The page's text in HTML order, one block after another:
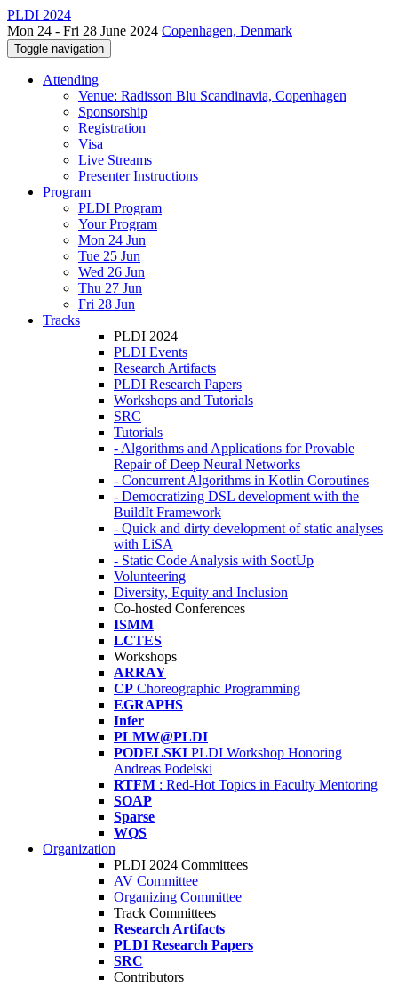
PLDI 2024
Mon 24 - Fri 28 June 2024 Copenhagen, Denmark
Toggle navigation
Attending
Venue: Radisson Blu Scandinavia, Copenhagen
Sponsorship
Registration
Visa
Live Streams
Presenter Instructions
Program
PLDI Program
Your Program
Mon 24 Jun
Tue 25 Jun
Wed 26 Jun
Thu 27 Jun
Fri 28 Jun
Tracks
PLDI 2024
PLDI Events
Research Artifacts
PLDI Research Papers
Workshops and Tutorials
SRC
Tutorials
- Algorithms and Applications for Provable
Repair of Deep Neural Networks
- Concurrent Algorithms in Kotlin Coroutines
- Democratizing DSL development with the
BuildIt Framework
- Quick and dirty development of static analyses
with LiSA
- Static Code Analysis with SootUp
Volunteering
Diversity, Equity and Inclusion
Co-hosted Conferences
ISMM
LCTES
Workshops
ARRAY
CP Choreographic Programming
EGRAPHS
Infer
PLMW@PLDI
PODELSKI PLDI Workshop Honoring
Andreas Podelski
RTFM : Red-Hot Topics in Faculty Mentoring
SOAP
Sparse
WQS
Organization
PLDI 2024 Committees
AV Committee
Organizing Committee
Track Committees
Research Artifacts
PLDI Research Papers
SRC
Contributors